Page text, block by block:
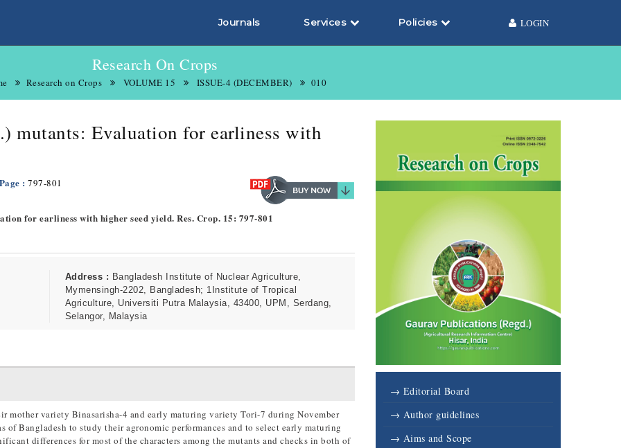
Journals Services Policies LOGIN
Research On Crops
Research on Crops VOLUME 15 ISSUE-4 (DECEMBER) 010
mutants: Evaluation for earliness with
: 797-801
for earliness with higher seed yield. Res. Crop. 15: 797-801
Address : Bangladesh Institute of Nuclear Agriculture,
Mymensingh-2202, Bangladesh; 1Institute of Tropical
Agriculture, Universiti Putra Malaysia, 43400, UPM, Serdang,
Selangor, Malaysia
mother variety Binasarisha-4 and early maturing variety Tori-7 during November
of Bangladesh to study their agronomic performances and to select early maturing
differences for most of the characters among the mutants and checks in both of
→ Editorial Board
→ Author guidelines
→ Aims and Scope